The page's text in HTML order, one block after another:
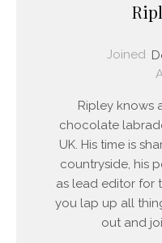
Joined
Ripley knows
chocolate
UK. His time is
countryside, his
as lead editor for
you lap up all
out and